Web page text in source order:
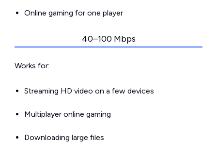
Online gaming for one player
40–100 Mbps
Works for:
Streaming HD video on a few devices
Multiplayer online gaming
Downloading large files